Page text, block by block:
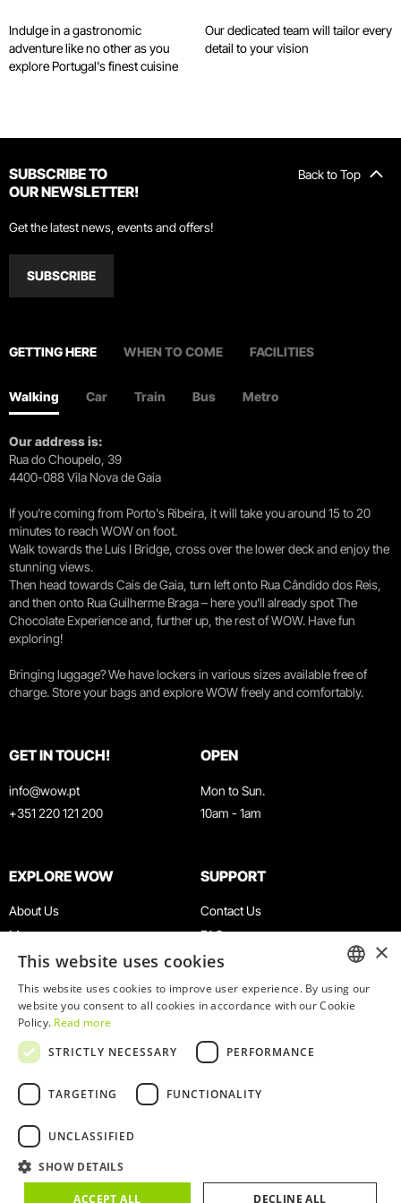
Toutiao November 27, 2023
Enjoying a family trip at WOW Porto
Travel Weekly August 10, 2023
WOW, the new cultural district that is a
playground for wine lovers
FORBES
Cultural immersion
Revista Claudia
WOW Porto, a dazzling cultural district
Evasion June, 2023
When the game becomes Douro
Vanity Fair Italy September 1, 2022
paradise for wine fans
Diario do Grande ABC
WOW Porto: a destination for the senses
Madrid In & Out
Indulge in a gastronomic
adventure like no other as you
explore Portugal's finest cuisine
Our dedicated team will tailor every
detail to your vision
Back to Top
SUBSCRIBE TO
OUR NEWSLETTER!
Get the latest news, events and offers!
SUBSCRIBE
GETTING HERE WHEN TO COME FACILITIES
Walking Car Train Bus Metro
Our address is:
Rua do Choupelo, 39
4400-088 Vila Nova de Gaia
If you're coming from Porto's Ribeira, it will take you around 15 to 20
minutes to reach WOW on foot.
Walk towards the Luís I Bridge, cross over the lower deck and enjoy the
stunning views.
Then head towards Cais de Gaia, turn left onto Rua Cândido dos Reis,
and then onto Rua Guilherme Braga – here you’ll already spot The
Chocolate Experience and, further up, the rest of WOW. Have fun
exploring!
Bringing luggage? We have lockers in various sizes available free of
charge. Store your bags and explore WOW freely and comfortably.
GET IN TOUCH!
info@wow.pt
+351 220 121 200
OPEN
Mon to Sun.
10am - 1am
EXPLORE WOW
About Us
Museums
Agenda
News
Restaurants
WOW Card
Groups & Events
Educational Service
SUPPORT
Contact Us
FAQ
Terms & Conditions
Privacy & Cookies Policy
Work With Us
Complaints Book
© 2026
WOW
ENGLISH
×
This website uses cookies
This website uses cookies to improve user experience. By using our
website you consent to all cookies in accordance with our Cookie
Policy. Read more
STRICTLY NECESSARY
PERFORMANCE
TARGETING FUNCTIONALITY
UNCLASSIFIED
SHOW DETAILS
ACCEPT ALL DECLINE ALL